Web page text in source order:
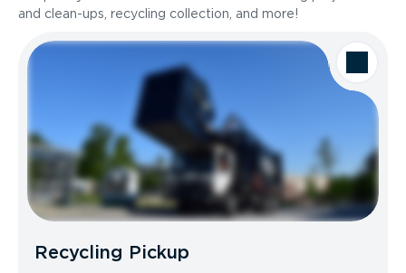
and clean-ups, recycling collection, and more!
Recycling Pickup